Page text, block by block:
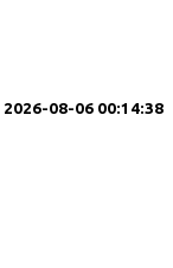
2026-08-06 00:14:38